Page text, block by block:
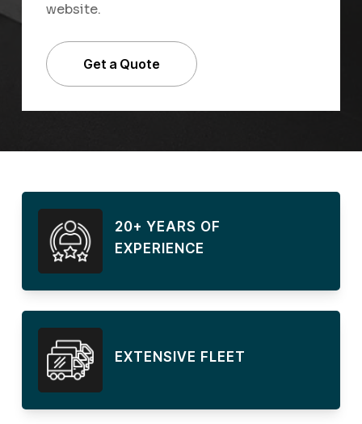
website.
20+ YEARS OF
EXPERIENCE
EXTENSIVE FLEET